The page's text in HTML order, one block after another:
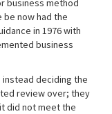
business method
be now had the
in 1976 with
business
deciding the
review over; they
did not meet the